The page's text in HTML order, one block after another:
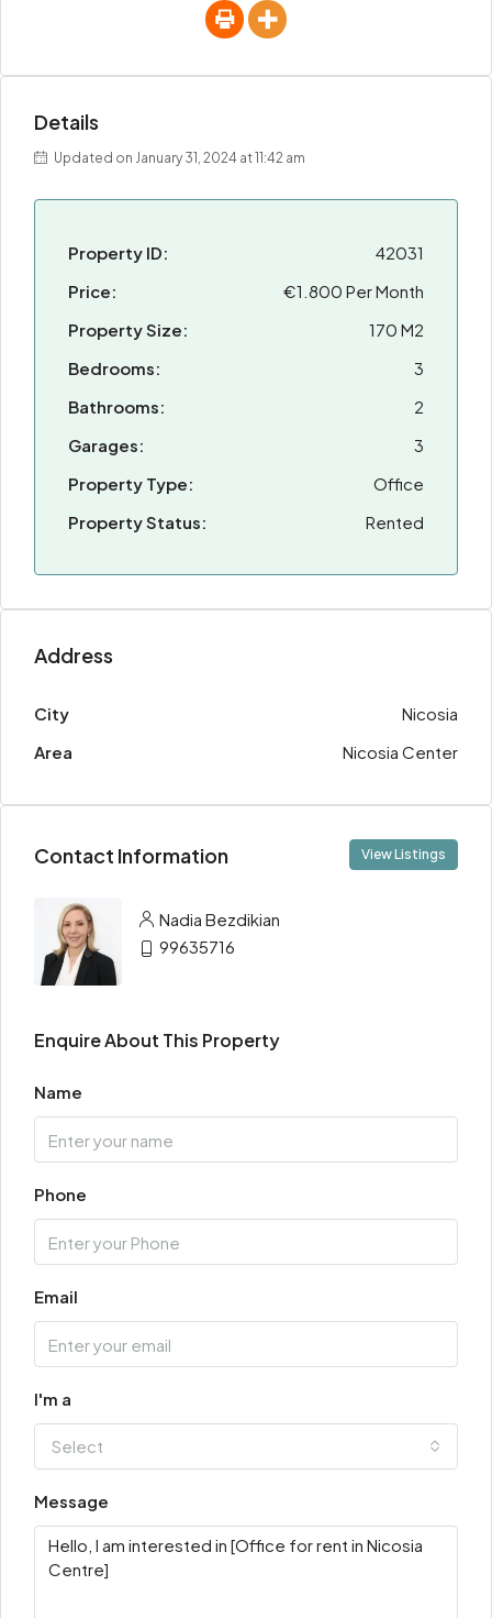
Details
Updated on January 31, 2024 at 11:42 am
Property ID:
42031
Price:
€1.800 Per Month
Property Size:
170 M2
Bedrooms:
3
Bathrooms:
2
Garages:
3
Property Type:
Office
Property Status:
Rented
Address
City
Nicosia
Area
Nicosia Center
Contact Information View Listings
Nadia Bezdikian
99635716
Enquire About This Property
Name
Phone
Email
I'm a
Select
Message